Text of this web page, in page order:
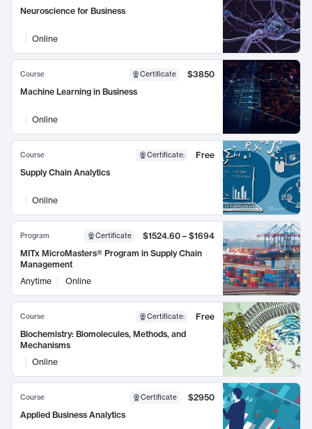
Neuroscience for Business
Online
Course Certificate
$3850
Machine Learning in Business
Online
Course Certificate:
Free
Supply Chain Analytics
Online
Program Certificate
$1524.60 – $1694
MITx MicroMasters® Program in Supply Chain
Management
Anytime
Online
Course Certificate:
Free
Biochemistry: Biomolecules, Methods, and
Mechanisms
Online
Course Certificate
$2950
Applied Business Analytics